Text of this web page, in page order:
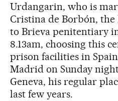
Urdangarin, who is
Cristina de Borbón, the
to Brieva penitentiary
8.13am, choosing this
prison facilities in
Madrid on Sunday
Geneva, his regular
last few years.